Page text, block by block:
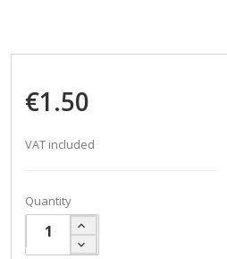
€1.50
VAT included
Quantity